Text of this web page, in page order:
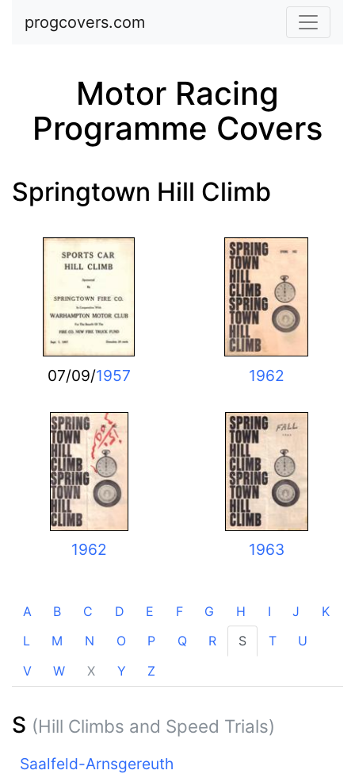
Skip to main content
progcovers.com
Motor Racing
Programme Covers
Springtown Hill Climb
07/09/1957 1962
1962 1963
A B C D E F G H I J
K
L
M N O P Q R S T
U
V
W X Y Z
S (Hill Climbs and Speed Trials)
Saalfeld-Arnsgereuth